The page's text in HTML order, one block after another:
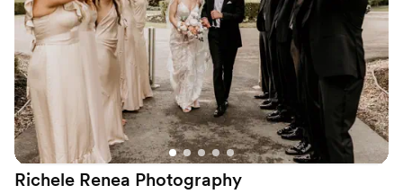
Richele Renea Photography